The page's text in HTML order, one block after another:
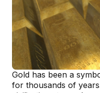
Gold has been a
for thousands of